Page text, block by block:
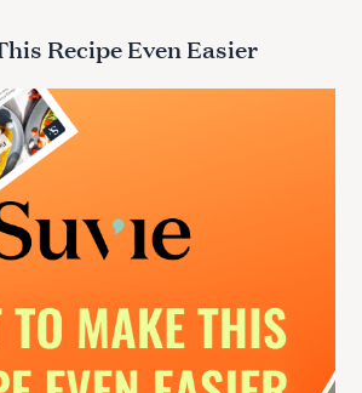
Recipe Even Easier